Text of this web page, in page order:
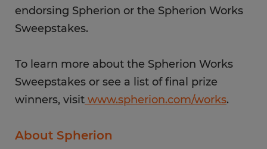
endorsing Spherion or the Spherion Works
Sweepstakes.
To learn more about the Spherion Works
Sweepstakes or see a list of final prize
winners, visit www.spherion.com/works.
About Spherion